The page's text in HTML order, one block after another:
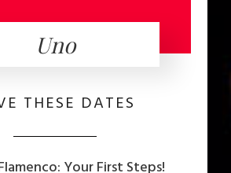
Uno
THESE DATES
Your First Steps!